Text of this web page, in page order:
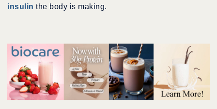
insulin the body is making.